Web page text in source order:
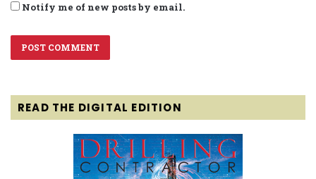
Notify me of new posts by email.
READ THE DIGITAL EDITION